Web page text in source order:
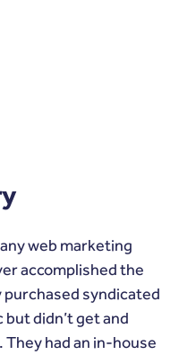
web marketing
accomplished the
syndicated
didn’t get and
had an in-house